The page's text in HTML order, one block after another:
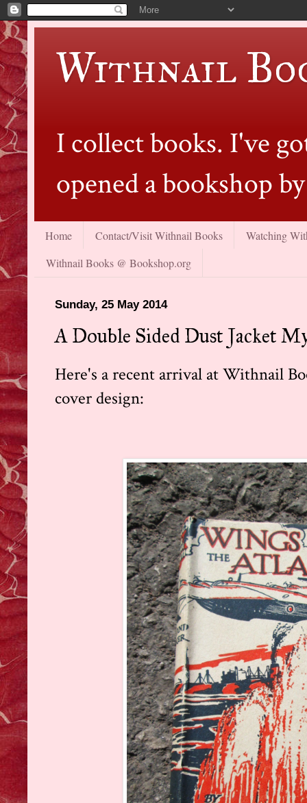
Withnail
I collect books. I've
opened a bookshop
Home Contact/Visit Withnail Books
Watching
Withnail Books @ Bookshop.org
Sunday, 25 May 2014
A Double Sided Dust Jacket
Here's a recent arrival at Withnail
cover design: